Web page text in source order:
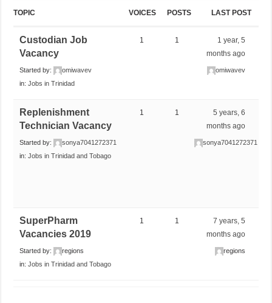
TOPIC VOICES POSTS LAST POST
Custodian Job
Vacancy
Started by:
omiwavev
in:Jobs in Trinidad
1 1
1 year, 5
months ago
omiwavev
Replenishment
Technician Vacancy
Started by:
sonya7041272371
in:Jobs in Trinidad and Tobago
1 1
5 years, 6
months ago
sonya7041272371
SuperPharm
Vacancies 2019
Started by:
regions
in:Jobs in Trinidad and Tobago
1 1
7 years, 5
months ago
regions